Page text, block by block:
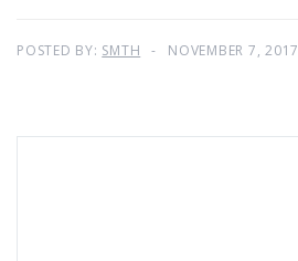
POSTED BY: SMTH NOVEMBER 7, 2017